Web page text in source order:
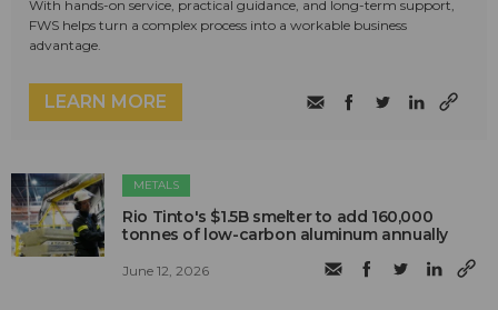
With hands-on service, practical guidance, and long-term support,
FWS helps turn a complex process into a workable business
advantage.
LEARN MORE
METALS
Rio Tinto's $1.5B smelter to add 160,000
tonnes of low-carbon aluminum annually
June 12, 2026